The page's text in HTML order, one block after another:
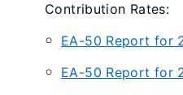
Contribution Rates:
EA-50 Report for
EA-50 Report for